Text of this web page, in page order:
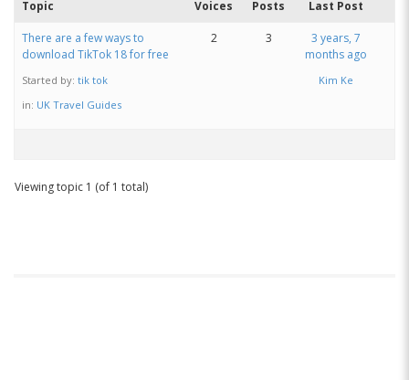
Topic Voices Posts Last Post
There are a few ways to
download TikTok 18 for free
Started by: tik tok
in: UK Travel Guides
2 3
3 years, 7
months ago
Kim Ke
Viewing topic 1 (of 1 total)